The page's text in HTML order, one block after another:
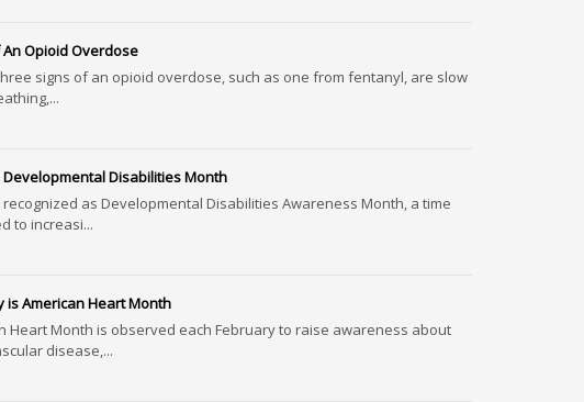
An Opioid Overdose
signs of an opioid overdose, such as one from fentanyl, are slow
Developmental Disabilities Month
recognized as Developmental Disabilities Awareness Month, a time
to increasi...
is American Heart Month
Heart Month is observed each February to raise awareness about
disease,...